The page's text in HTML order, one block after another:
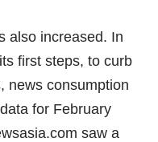
also increased. In
first steps, to curb
news consumption
for February
saw a